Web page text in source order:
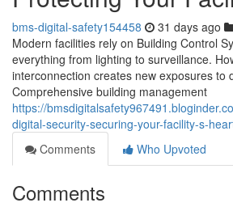
bms-digital-safety154458 31 days ago
Modern facilities rely on Building Control
everything from lighting to surveillance.
interconnection creates new exposures to
Comprehensive building management
https://
digital-security-securing-your-facility-s-
Comments
Who Upvoted
Comments